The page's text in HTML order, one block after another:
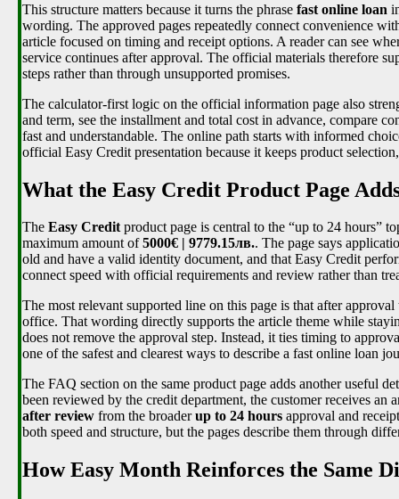
This structure matters because it turns the phrase fast online loan
wording. The approved pages repeatedly connect convenience
article focused on timing and receipt options. A reader can see
service continues after approval. The official materials therefore
steps rather than through unsupported promises.
The calculator-first logic on the official information page also
and term, see the installment and total cost in advance, compare
fast and understandable. The online path starts with informed
official Easy Credit presentation because it keeps product
What the Easy Credit Product Page
The Easy Creditproduct page is central to the “up to 24 hours”
maximum amount of5000€ | 9779.15лв.. The page says
old and have a valid identity document, and that Easy Credit
connect speed with official requirements and review rather than
The most relevant supported line on this page is that after
office. That wording directly supports the article theme while
does not remove the approval step. Instead, it ties timing to
one of the safest and clearest ways to describe a fast online loan
The FAQ section on the same product page adds another useful
been reviewed by the credit department, the customer receives
after review from the broaderup to 24 hours approval and
both speed and structure, but the pages describe them through
How Easy Month Reinforces the Same